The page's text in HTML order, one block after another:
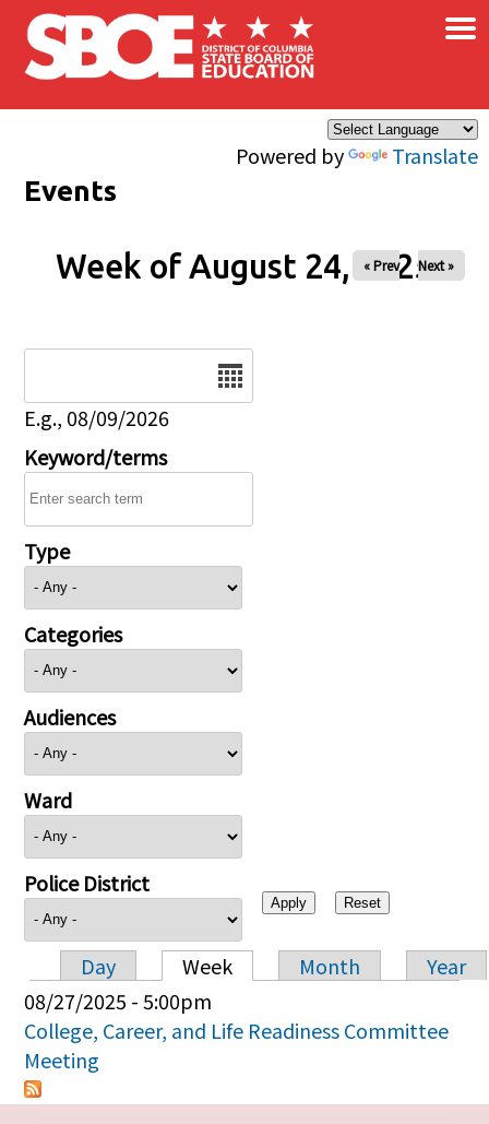
Skip to main content
Powered by Translate
×
Events
Week of August 24, 2025
« Prev Next »
E.g., 08/09/2026
Keyword/terms
Type
Categories
Audiences
Ward
Police District
Primary tabs
Day Week Month
Year
08/27/2025 - 5:00pm
College, Career, and Life Readiness Committee
Meeting